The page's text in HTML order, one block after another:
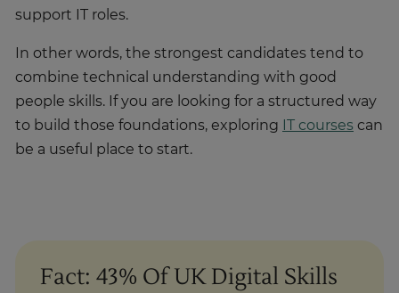
support IT roles.
In other words, the strongest candidates tend to
combine technical understanding with good
people skills. If you are looking for a structured way
to build those foundations, exploring
IT courses can
be a useful place to start.
Fact: 43% Of UK Digital Skills